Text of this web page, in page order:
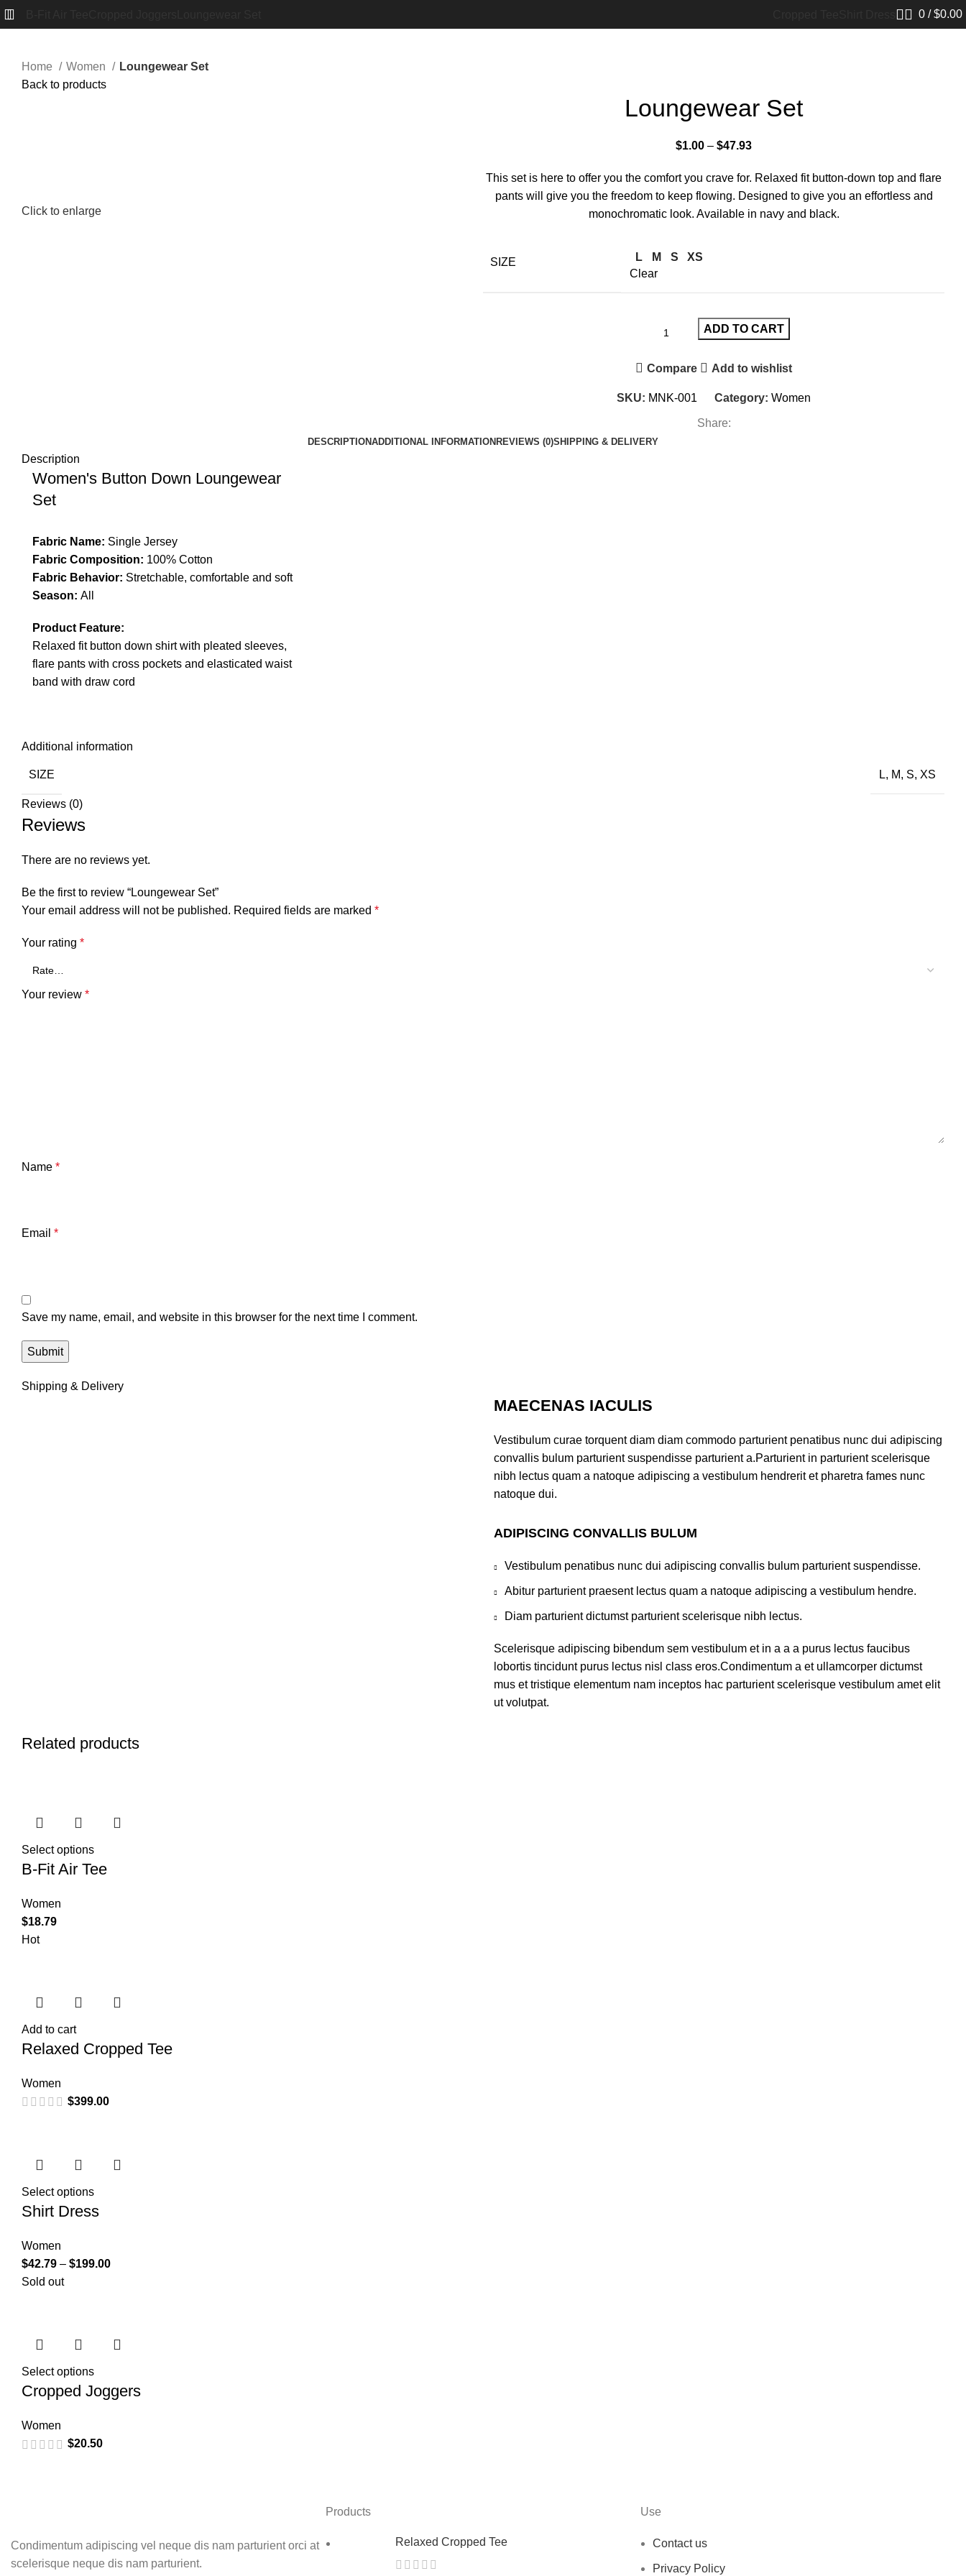
0 / $0.00
Home Women
Loungewear Set
Back to products
Click to enlarge
Loungewear Set
$1.00 – $47.93
This set is here to offer you the comfort you crave for. Relaxed fit button-down top and flare
pants will give you the freedom to keep flowing. Designed to give you an effortless and
monochromatic look. Available in navy and black.
SIZE L M S
XS
Clear
ADD TO CART
Compare Add to wishlist
SKU: MNK-001 Category: Women
Share:
DESCRIPTIONADDITIONAL INFORMATION REVIEWS (0)SHIPPING & DELIVERY
Description
Women's Button Down Loungewear
Set
Fabric Name: Single Jersey
Fabric Composition: 100% Cotton
Fabric Behavior: Stretchable, comfortable and soft
Season: All
Product Feature:
Relaxed fit button down shirt with pleated sleeves,
flare pants with cross pockets and elasticated waist
band with draw cord
Additional information
SIZE L, M, S, XS
Reviews (0)
Reviews
There are no reviews yet.
Be the first to review “Loungewear Set”
Your email address will not be published. Required fields are marked *
Your rating *
Your review *
Name *
Email *
Save my name, email, and website in this browser for the next time I comment.
Shipping & Delivery
MAECENAS IACULIS
Vestibulum curae torquent diam diam commodo parturient penatibus nunc dui adipiscing
convallis bulum parturient suspendisse parturient a.Parturient in parturient scelerisque
nibh lectus quam a natoque adipiscing a vestibulum hendrerit et pharetra fames nunc
natoque dui.
ADIPISCING CONVALLIS BULUM
Vestibulum penatibus nunc dui adipiscing convallis bulum parturient suspendisse.
Abitur parturient praesent lectus quam a natoque adipiscing a vestibulum hendre.
Diam parturient dictumst parturient scelerisque nibh lectus.
Scelerisque adipiscing bibendum sem vestibulum et in a a a purus lectus faucibus
lobortis tincidunt purus lectus nisl class eros.Condimentum a et ullamcorper dictumst
mus et tristique elementum nam inceptos hac parturient scelerisque vestibulum amet elit
ut volutpat.
Related products
Select options
B-Fit Air Tee
Women
$18.79
Hot
Add to cart
Relaxed Cropped Tee
Women
$399.00
Select options
Shirt Dress
Women
$42.79 – $199.00
Sold out
Select options
Cropped Joggers
Women
$20.50
Condimentum adipiscing vel neque dis nam parturient orci at
scelerisque neque dis nam parturient.
Products
Relaxed Cropped Tee
Use
Contact us
Privacy Policy